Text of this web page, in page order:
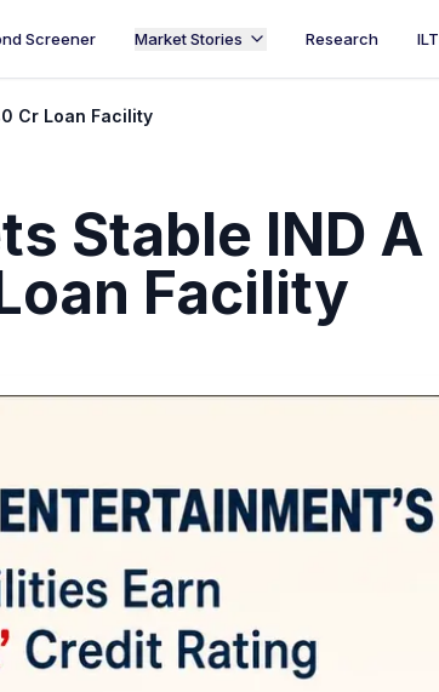
Screener Market Stories Research ILT
Cr Loan Facility
Stable IND A
Facility